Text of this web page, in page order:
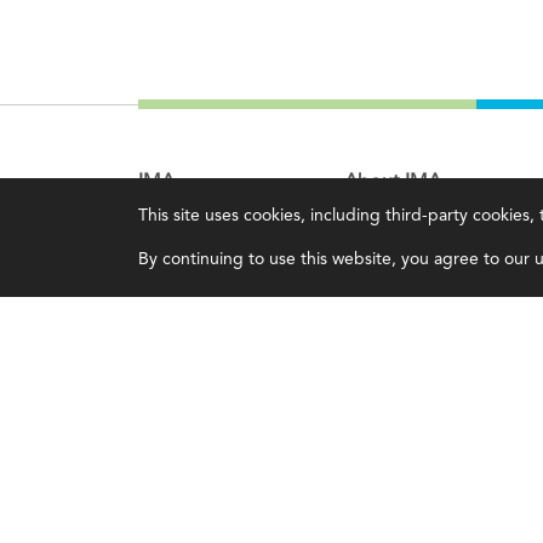
This site uses cookies, including third-party
By continuing to use this website, you agree to our
IMA
Certifications
Earning CPE credits
About IMA
Overview
Leadership